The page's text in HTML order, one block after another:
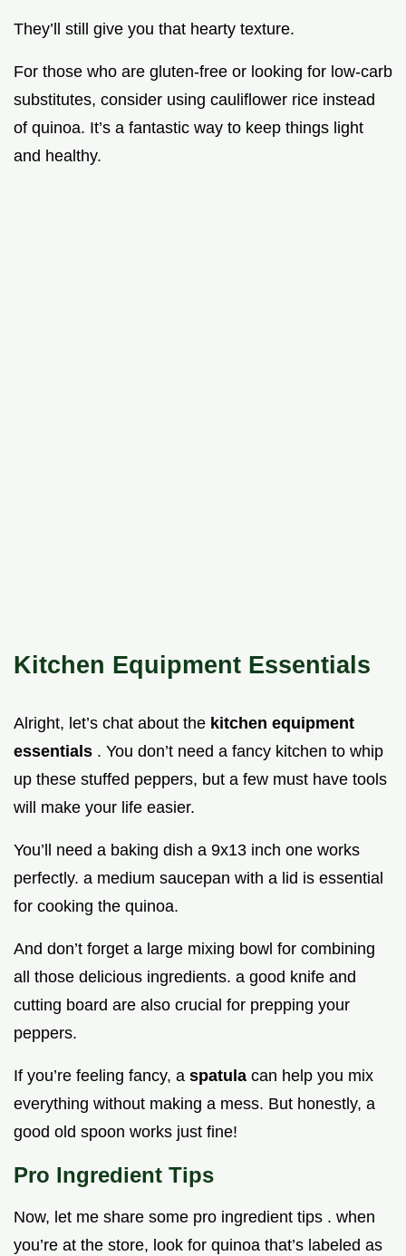
They’ll still give you that hearty texture.
For those who are gluten-free or looking for low-carb
substitutes, consider using cauliflower rice instead
of quinoa. It’s a fantastic way to keep things light
and healthy.
Kitchen Equipment Essentials
Alright, let’s chat about the kitchen equipment
essentials . You don’t need a fancy kitchen to whip
up these stuffed peppers, but a few must have tools
will make your life easier.
You’ll need a baking dish a 9x13 inch one works
perfectly. a medium saucepan with a lid is essential
for cooking the quinoa.
And don’t forget a large mixing bowl for combining
all those delicious ingredients. a good knife and
cutting board are also crucial for prepping your
peppers.
If you’re feeling fancy, a spatula can help you mix
everything without making a mess. But honestly, a
good old spoon works just fine!
Pro Ingredient Tips
Now, let me share some pro ingredient tips . when
you’re at the store, look for quinoa that’s labeled as